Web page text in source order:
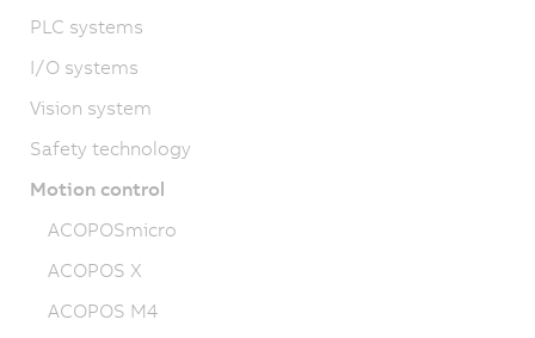
PLC systems
I/O systems
Vision system
Safety technology
Motion control
ACOPOSmicro
ACOPOS X
ACOPOS M4